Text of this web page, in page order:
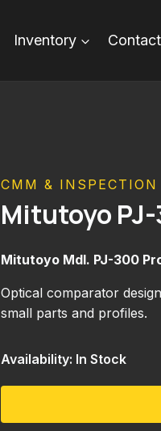
Inventory
CMM & INSPECTION
Mitutoyo
Mitutoyo Mdl. PJ-300
Optical comparator
small parts and profiles.
Availability: In Stock